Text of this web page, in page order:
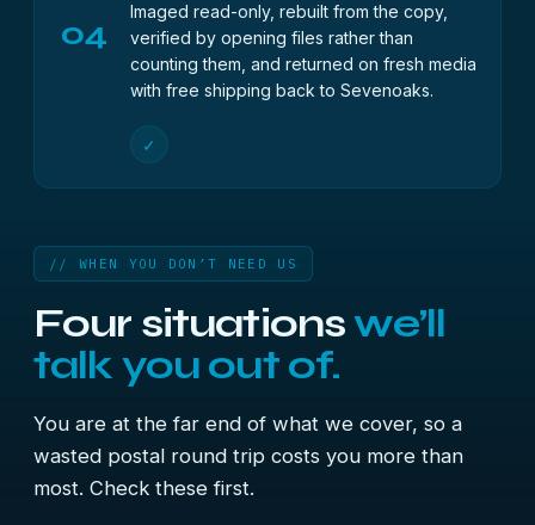
04
Imaged read-only, rebuilt from the copy,
verified by opening files rather than
counting them, and returned on fresh media
with free shipping back to Sevenoaks.
✓
// WHEN YOU DON’T NEED US
Four situationswe’ll
talk you out of.
You are at the far end of what we cover, so a
wasted postal round trip costs you more than
most. Check these first.